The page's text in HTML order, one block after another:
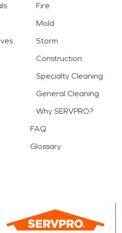
Fire
Mold
Storm
Construction
Specialty Cleaning
General Cleaning
Why SERVPRO?
FAQ
Glossary